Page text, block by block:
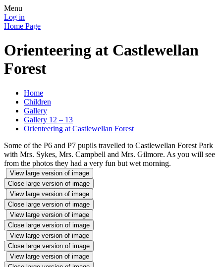
Menu
Log in
Home Page
Orienteering at Castlewellan
Forest
Home
Children
Gallery
Gallery 12 – 13
Orienteering at Castlewellan Forest
Some of the P6 and P7 pupils travelled to Castlewellan Forest Park
with Mrs. Sykes, Mrs. Campbell and Mrs. Gilmore. As you will see
from the photos they had a very fun but wet morning.
View large version of image
Close large version of image
View large version of image
Close large version of image
View large version of image
Close large version of image
View large version of image
Close large version of image
View large version of image